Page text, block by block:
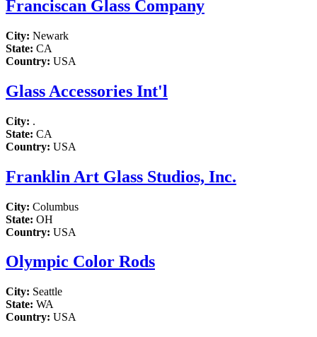
Franciscan Glass Company
City: Newark
State: CA
Country: USA
Glass Accessories Int'l
City: .
State: CA
Country: USA
Franklin Art Glass Studios, Inc.
City: Columbus
State: OH
Country: USA
Olympic Color Rods
City: Seattle
State: WA
Country: USA